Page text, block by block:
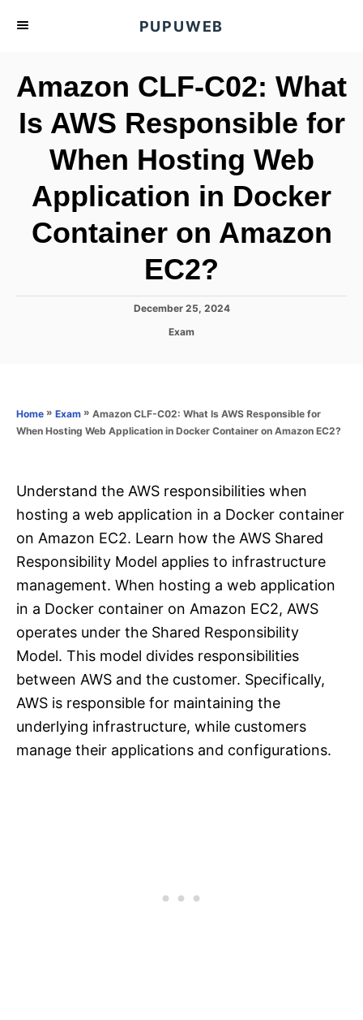
PUPUWEB
Amazon CLF-C02: What
Is AWS Responsible for
When Hosting Web
Application in Docker
Container on Amazon
EC2?
P
n
December 25, 2024
C
o
Exam
Home » Exam » Amazon CLF-C02: What Is AWS Responsible for
When Hosting Web Application in Docker Container on Amazon EC2?
Understand the AWS responsibilities when
hosting a web application in a Docker container
on Amazon EC2. Learn how the AWS Shared
Responsibility Model applies to infrastructure
management. When hosting a web application
in a Docker container on Amazon EC2, AWS
operates under the Shared Responsibility
Model. This model divides responsibilities
between AWS and the customer. Specifically,
AWS is responsible for maintaining the
underlying infrastructure, while customers
manage their applications and configurations.